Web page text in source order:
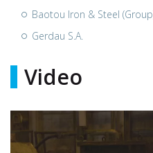
Baotou Iron & Steel
Gerdau S.A.
Video